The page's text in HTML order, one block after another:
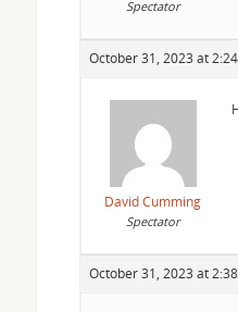
Spectator
October 31, 2023 at
David Cumming
Spectator
October 31, 2023 at